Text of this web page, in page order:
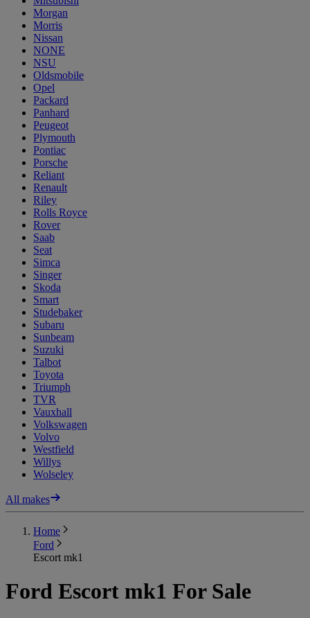
Morgan
Morris
Nissan
NONE
NSU
Oldsmobile
Opel
Packard
Panhard
Peugeot
Plymouth
Pontiac
Porsche
Reliant
Renault
Riley
Rolls Royce
Rover
Saab
Seat
Simca
Singer
Skoda
Smart
Studebaker
Subaru
Sunbeam
Suzuki
Talbot
Toyota
Triumph
TVR
Vauxhall
Volkswagen
Volvo
Westfield
Willys
Wolseley
All makes
Home
Ford
Escort mk1
Ford Escort mk1 For Sale